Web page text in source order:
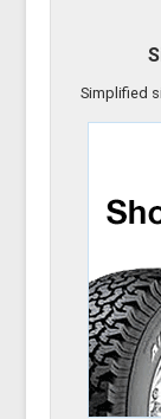
Simplified